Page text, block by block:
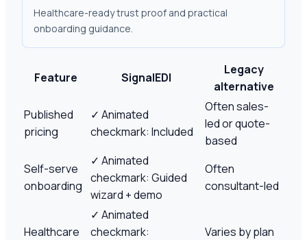
Healthcare-ready trust proof and practical
onboarding guidance.
Feature SignalEDI
Legacy
alternative
Published
pricing
✓ Animated
checkmark: Included
Often sales-
led or quote-
based
Self-serve
onboarding
✓ Animated
checkmark: Guided
wizard + demo
Often
consultant-led
Healthcare
✓ Animated
checkmark:
Varies by plan